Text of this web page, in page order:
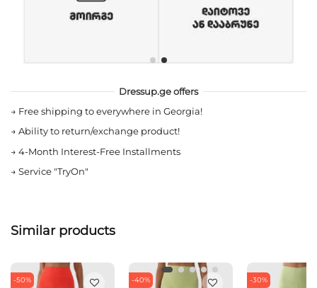
Dressup.ge offers
→ Free shipping to everywhere in Georgia!
→ Ability to return/exchange product!
→ 4-Month Interest-Free Installments
→ Service "TryOn"
Similar products
-50% -40% -30%